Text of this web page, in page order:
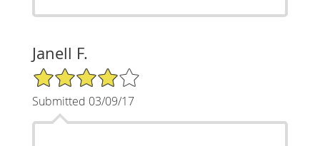
Janell F.
4/5 Star Rating
Submitted 03/09/17